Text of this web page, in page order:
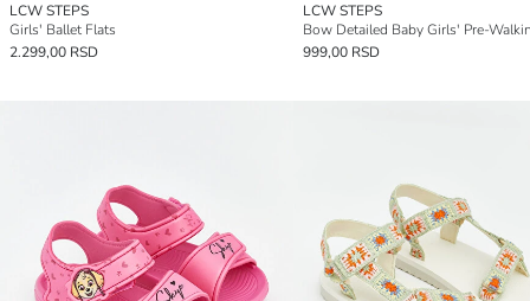
LCW STEPS
Girls' Ballet Flats
2.299,00 RSD
LCW STEPS
999,00 RSD